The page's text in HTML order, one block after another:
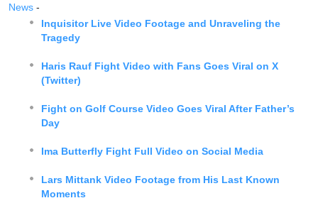
News -
Inquisitor Live Video Footage and Unraveling the
Tragedy
Haris Rauf Fight Video with Fans Goes Viral on X
(Twitter)
Fight on Golf Course Video Goes Viral After Father’s
Day
Ima Butterfly Fight Full Video on Social Media
Lars Mittank Video Footage from His Last Known
Moments